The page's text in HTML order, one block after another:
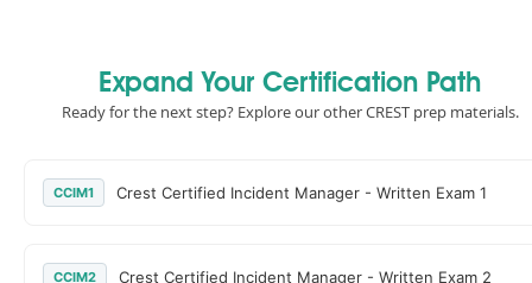
Expand Your Certification Path
Ready for the next step? Explore our other CREST prep materials.
CCIM1 Crest Certified Incident Manager - Written Exam 1
CCIM2 Crest Certified Incident Manager - Written Exam 2